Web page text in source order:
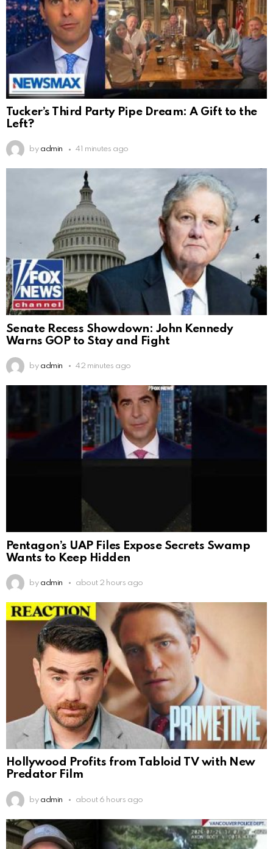
Tucker’s Third Party Pipe Dream: A Gift to the
Left?
by admin 41 minutes ago
Senate Recess Showdown: John Kennedy
Warns GOP to Stay and Fight
by admin 42 minutes ago
Pentagon’s UAP Files Expose Secrets Swamp
Wants to Keep Hidden
by admin about 2 hours ago
Hollywood Profits from Tabloid TV with New
Predator Film
by admin about 6 hours ago